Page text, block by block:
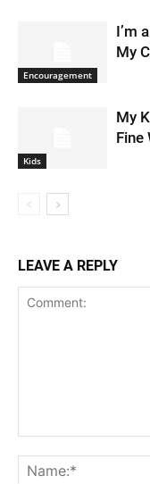
Encouragement
I’m
My
Kids
My
Fine
LEAVE A REPLY